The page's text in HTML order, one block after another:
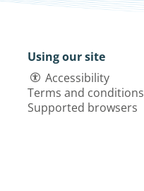
Using our site
Accessibility
Terms and conditions
Supported browsers